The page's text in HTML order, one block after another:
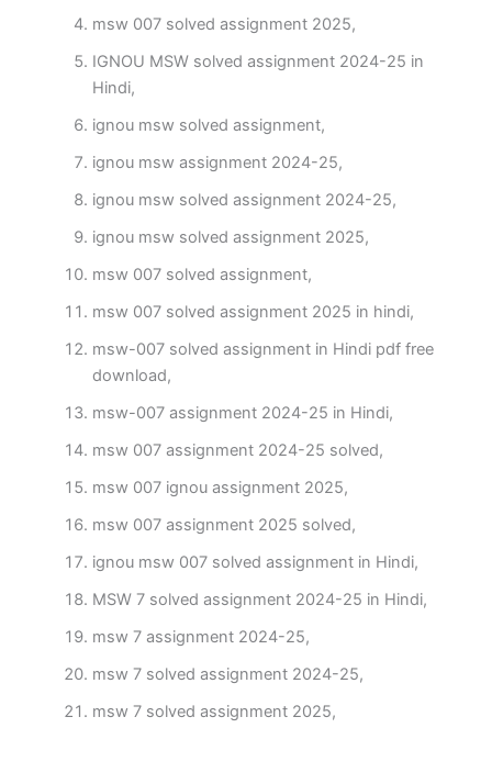
msw 007 solved assignment 2025,
IGNOU MSW solved assignment 2024-25 in
Hindi,
ignou msw solved assignment,
ignou msw assignment 2024-25,
ignou msw solved assignment 2024-25,
ignou msw solved assignment 2025,
msw 007 solved assignment,
msw 007 solved assignment 2025 in hindi,
msw-007 solved assignment in Hindi pdf free
download,
msw-007 assignment 2024-25 in Hindi,
msw 007 assignment 2024-25 solved,
msw 007 ignou assignment 2025,
msw 007 assignment 2025 solved,
ignou msw 007 solved assignment in Hindi,
MSW 7 solved assignment 2024-25 in Hindi,
msw 7 assignment 2024-25,
msw 7 solved assignment 2024-25,
msw 7 solved assignment 2025,